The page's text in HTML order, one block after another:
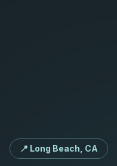
📍 Long Beach, CA